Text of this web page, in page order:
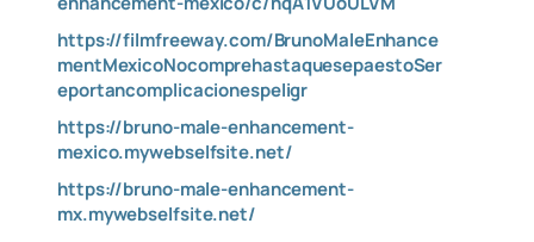
https://filmfreeway.com/BrunoMaleEnhance
mentMexicoNocomprehastaquesepaestoSer
eportancomplicacionespeligr
https://bruno-male-enhancement-
mexico.mywebselfsite.net/
https://bruno-male-enhancement-
mx.mywebselfsite.net/